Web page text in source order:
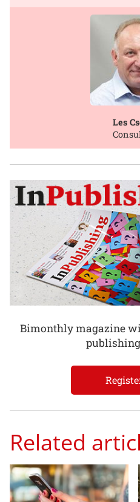
Les
Bimonthly magazine
Related